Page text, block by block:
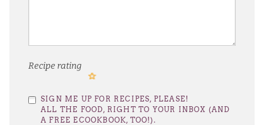
Recipe rating
Stars
Stars
Stars
Stars
Star
SIGN ME UP FOR RECIPES, PLEASE!
ALL THE FOOD, RIGHT TO YOUR INBOX (AND
A FREE ECOOKBOOK, TOO!).